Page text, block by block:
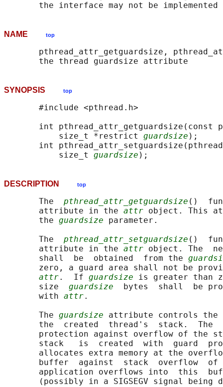
NAME top
pthread_attr_getguardsize,
SYNOPSIS top
       #include <pthread.h>
int pthread_attr_getguardsize(const
           size_t *restrict
guardsize );
int
           size_t
guardsize
DESCRIPTION top
       The
pthread_attr_getguardsize ()
       attribute in the
attr object. This
       the
guardsize parameter.
       The
pthread_attr_setguardsize ()
       attribute in the
attr object. The
       shall  be  obtained  from the
zero, a guard area shall not be
attr.  If guardsize is greater than
       size
guardsize
bytes  shall  be
       with
attr.
       The
guardsize attribute controls the
       the  created  thread's  stack.  The
protection against overflow of the
stack   is  created  with  guard
allocates extra memory at the
buffer  against  stack  overflow
application overflows into  this
(possibly in a SIGSEGV signal being